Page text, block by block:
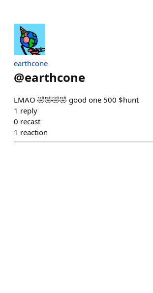
earthcone
@earthcone
LMAO 🤣🤣🤣🤣 good one 500 $hunt
1 reply
0 recast
1 reaction